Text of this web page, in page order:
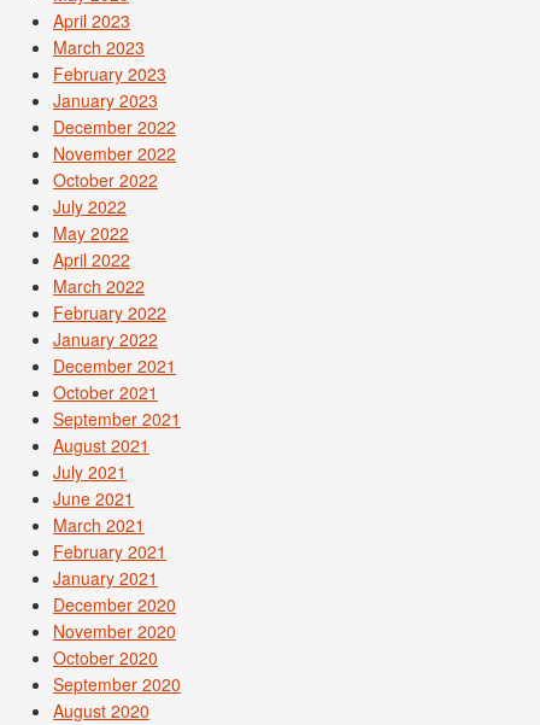
April 2023
March 2023
February 2023
January 2023
December 2022
November 2022
October 2022
July 2022
May 2022
April 2022
March 2022
February 2022
January 2022
December 2021
October 2021
September 2021
August 2021
July 2021
June 2021
March 2021
February 2021
January 2021
December 2020
November 2020
October 2020
September 2020
August 2020